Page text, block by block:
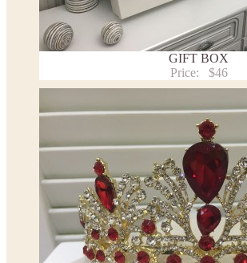
Payment and delivery
Returns and exchange
Washing Instructions
GIFT BOX
Price:
$46